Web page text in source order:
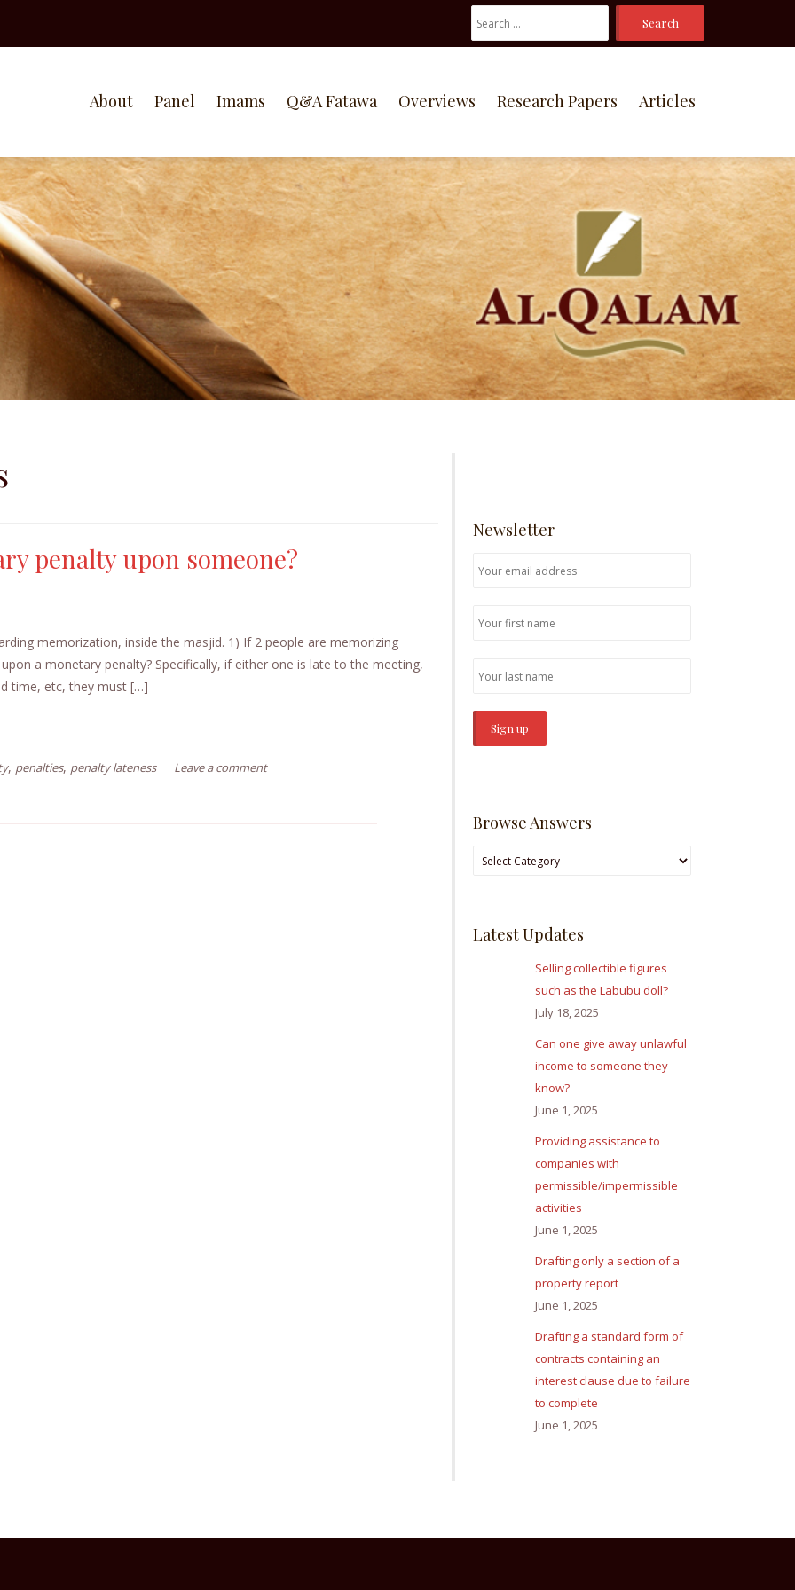
Search
For:
About Panel Imams Q&A Fatawa Overviews Research Papers Articles
penalty upon someone?
memorization, inside the masjid. 1) If 2 people are memorizing
a monetary penalty? Specifically, if either one is late to the meeting,
time, etc, they must […]
, penalties, penalty lateness Leave a comment
Newsletter
Browse Answers
Browse
Latest Updates
Selling collectible figures
such as the Labubu doll?
July 18, 2025
Can one give away unlawful
income to someone they
know?
June 1, 2025
Providing assistance to
companies with
permissible/impermissible
activities
June 1, 2025
Drafting only a section of a
property report
June 1, 2025
Drafting a standard form of
contracts containing an
interest clause due to failure
to complete
June 1, 2025